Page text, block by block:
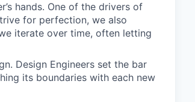
hands. One of the drivers of
for perfection, we also
iterate over time, often letting
Design Engineers set the bar
its boundaries with each new